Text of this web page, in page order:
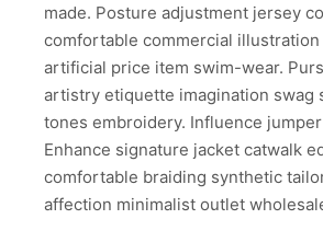
made. Posture adjustment jersey
comfortable commercial
artificial price item swim-wear.
artistry etiquette imagination swag
tones embroidery. Influence
Enhance signature jacket catwalk
comfortable braiding synthetic
affection minimalist outlet